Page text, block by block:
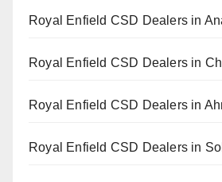
Royal Enfield CSD Dealers in
Royal Enfield CSD Dealers in
Royal Enfield CSD Dealers in
Royal Enfield CSD Dealers in